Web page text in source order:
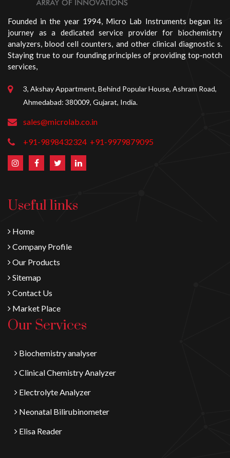
Founded in the year 1994, Micro Lab Instruments began its
journey as a dedicated service provider for biochemistry
analyzers, blood cell counters, and other clinical diagnostic s.
Staying true to our founding principles of providing top-notch
services,
3, Akshay Appartment, Behind Popular House, Ashram Road,
Ahmedabad: 380009, Gujarat, India.
sales@microlab.co.in
+91-9898432324 +91-9979879095
Useful links
Home
Company Profile
Our Products
Sitemap
Contact Us
Market Place
Our Services
Biochemistry analyser
Clinical Chemistry Analyzer
Electrolyte Analyzer
Neonatal Bilirubinometer
Elisa Reader